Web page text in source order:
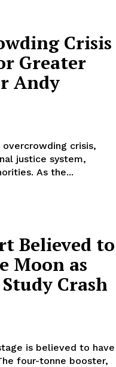
Crisis
Greater
Andy
crisis,
justice system,
As the...
Believed to
Moon as
Crash
is believed to have
four-tonne booster,